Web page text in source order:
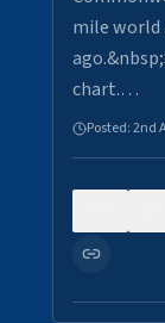
mile
chart.…
Posted:2nd